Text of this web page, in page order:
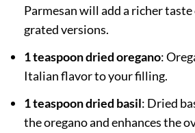
Parmesan will add a richer
grated versions.
1 teaspoon dried oregano:
Italian flavor to your filling.
1 teaspoon dried basil: Dried
the oregano and enhances the